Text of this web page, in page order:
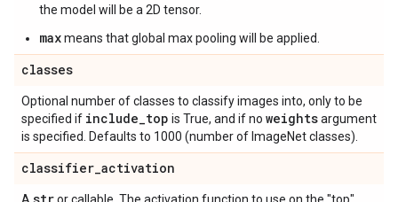
the model will be a 2D tensor.
maxmeans that global max pooling will be applied.
classes
Optional number of classes to classify images into, only to be
specified if include_top is True, and if no weightsargument
is specified. Defaults to 1000 (number of ImageNet classes).
classifier_activation